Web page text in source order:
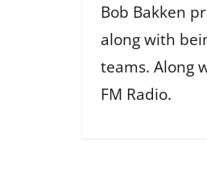
Bob Bakken
along with
teams. Along
FM Radio.